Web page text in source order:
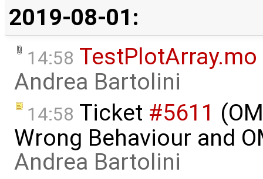
2019-08-01:
14:58 TestPlotArray.mo
Andrea Bartolini
14:58 Ticket #5611
Wrong Behaviour and
Andrea Bartolini